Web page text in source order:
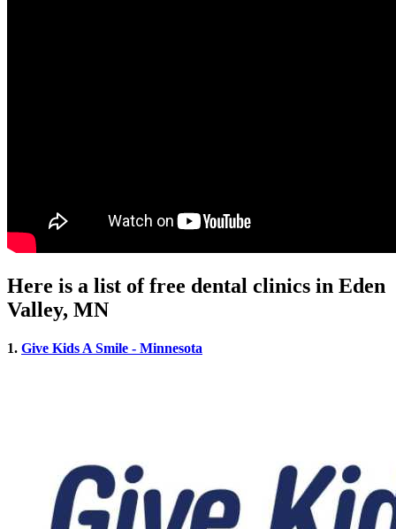
Here is a list of free dental clinics in Eden
Valley, MN
1. Give Kids A Smile - Minnesota